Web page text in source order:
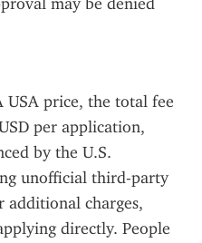
USA price, the total fee
per application,
by the U.S.
unofficial third-party
additional charges,
directly. People